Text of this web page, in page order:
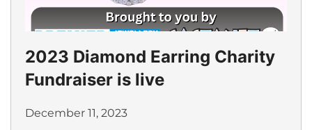
2023 Diamond Earring Charity
Fundraiser is live
December 11, 2023